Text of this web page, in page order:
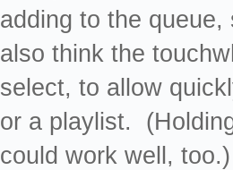
adding to the
also think the
select, to allow
or a playlist.
could work well,